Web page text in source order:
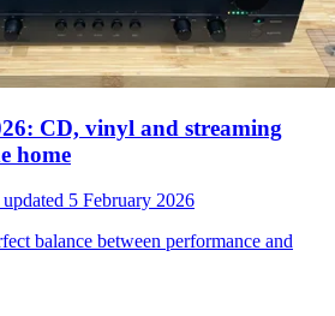
CD, vinyl and streaming
home
5 February 2026
balance between performance and